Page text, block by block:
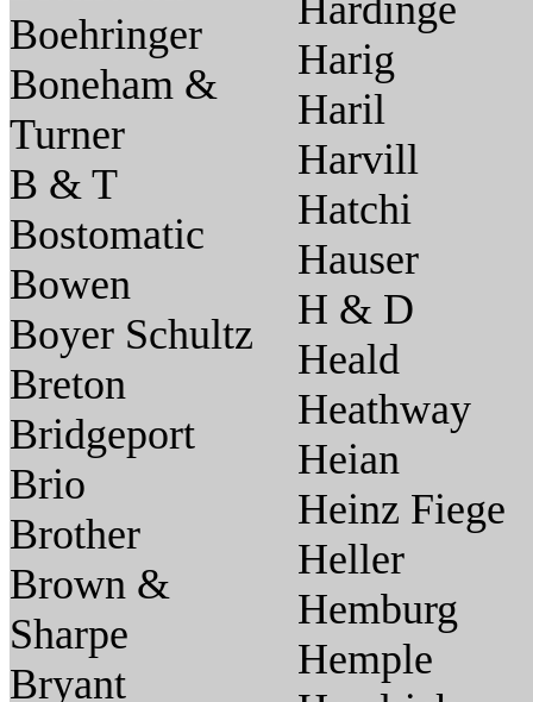
Boehringer
Boneham &
Turner
B & T
Bostomatic
Bowen
Boyer Schultz
Breton
Bridgeport
Brio
Brother
Brown &
Sharpe
Bryant
Hardinge
Harig
Haril
Harvill
Hatchi
Hauser
H & D
Heald
Heathway
Heian
Heinz Fiege
Heller
Hemburg
Hemple